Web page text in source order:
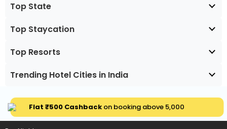
Top State
Top Staycation
Top Resorts
Trending Hotel Cities in India
Flat ₹500 Cashbackon booking above ₹5,000